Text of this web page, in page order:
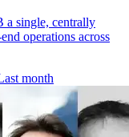
a single, centrally
operations across
month